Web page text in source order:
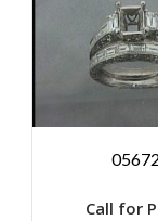
05672
Call for